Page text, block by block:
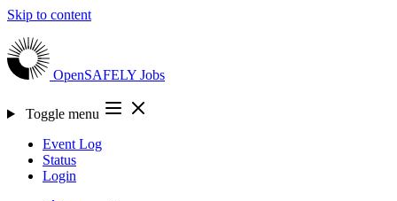
Skip to content
OpenSAFELY Jobs
Toggle menu
Event Log
Status
Login